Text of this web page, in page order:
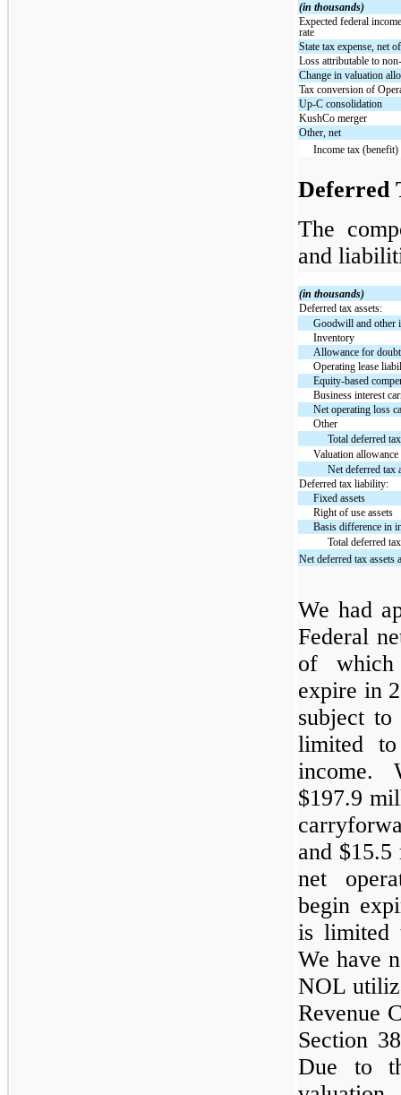
(in thousands)
Expected federal
rate
State tax expense, net
Loss attributable to
Change in valuation
Tax conversion of
Up-C consolidation
KushCo merger
Other, net
Income tax (benefit)
Deferred
The
and
(in thousands)
Deferred tax assets:
Goodwill and other
Inventory
Allowance for
Operating lease
Equity-based
Business interest
Net operating loss
Other
Total deferred
Valuation allowance
Net deferred tax
Deferred tax liability:
Fixed assets
Right of use assets
Basis difference in
Total deferred
Net deferred tax assets
We had
Federal
of which
expire in
subject
limited
income.
$197.9
and
net
begin
is limited
We have
NOL
Revenue
Section
Due to